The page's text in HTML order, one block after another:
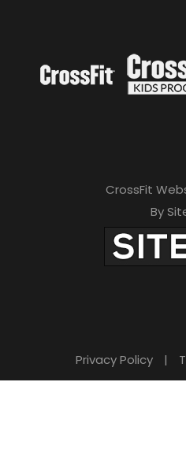
CrossFit
By
Privacy Policy |